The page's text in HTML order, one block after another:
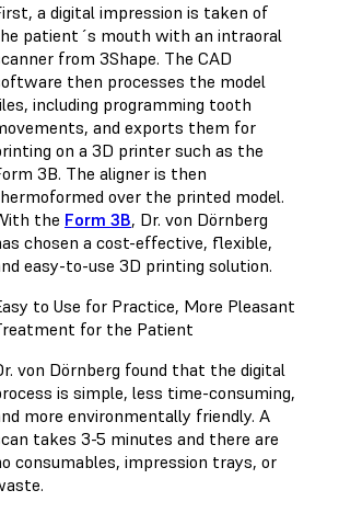
a digital impression is taken of
patient´s mouth with an intraoral
from 3Shape. The CAD
then processes the model
including programming tooth
and exports them for
on a 3D printer such as the
3B. The aligner is then
over the printed model.
the Form 3B, Dr. von Dörnberg
chosen a cost-effective, flexible,
easy-to-use 3D printing solution.
to Use for Practice, More Pleasant
for the Patient
von Dörnberg found that the digital
is simple, less time-consuming,
more environmentally friendly. A
takes 3-5 minutes and there are
consumables, impression trays, or